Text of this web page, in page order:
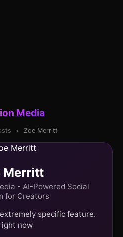
Media
› Zoe Merritt
Merritt
- AI-Powered Social
for Creators
specific feature.
now